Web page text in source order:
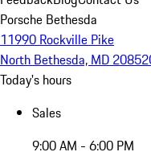
Porsche Bethesda
11990 Rockville Pike
North Bethesda, MD 20852
Today's hours
Sales
9:00 AM - 6:00 PM